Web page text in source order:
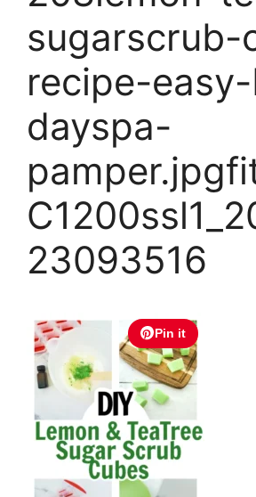
sugarscrub-
recipe-
dayspa-
23093516
Pin it